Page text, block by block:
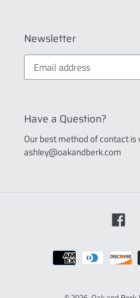
Newsletter
Have a Question?
Our best method of contact
ashley@oakandberk.com